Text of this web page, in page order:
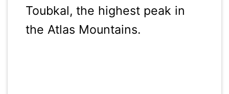
Toubkal, the highest peak in
the Atlas Mountains.